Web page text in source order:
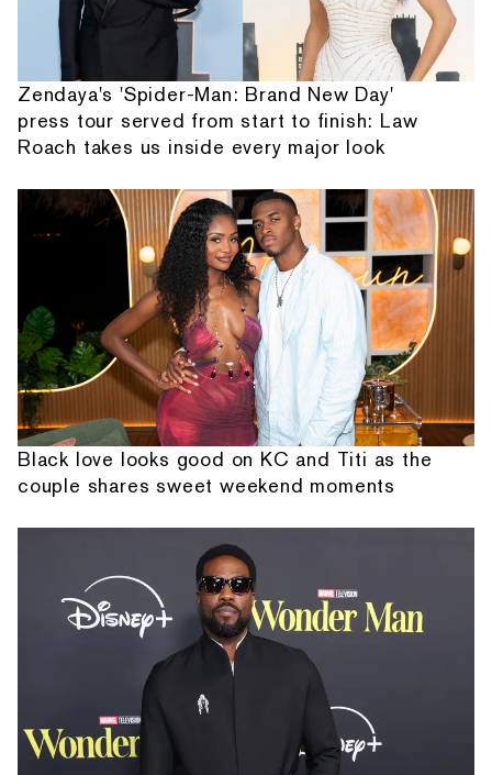
Zendaya's 'Spider-Man: Brand New Day'
press tour served from start to finish: Law
Roach takes us inside every major look
Black love looks good on KC and Titi as the
couple shares sweet weekend moments